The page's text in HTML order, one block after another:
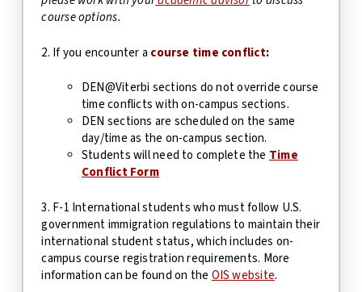
course options.
2. If you encounter a course time conflict:
DEN@Viterbi sections do not override course
time conflicts with on-campus sections.
DEN sections are scheduled on the same
day/time as the on-campus section.
Students will need to complete theTime
Conflict Form
3. F-1 International students who must follow U.S.
government immigration regulations to maintain their
international student status, which includes on-
campus course registration requirements. More
information can be found on the OIS website.